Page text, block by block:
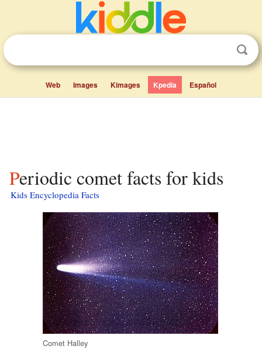
Web Images Kimages Kpedia Español
Periodic comet facts for kids
Kids Encyclopedia Facts
Comet Halley